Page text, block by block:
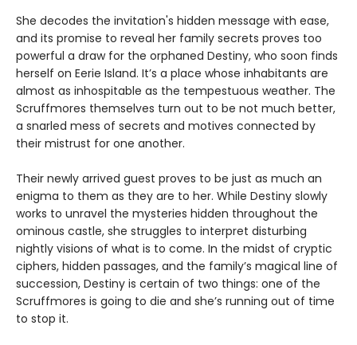
She decodes the invitation's hidden message with ease,
and its promise to reveal her family secrets proves too
powerful a draw for the orphaned Destiny, who soon finds
herself on Eerie Island. It’s a place whose inhabitants are
almost as inhospitable as the tempestuous weather. The
Scruffmores themselves turn out to be not much better,
a snarled mess of secrets and motives connected by
their mistrust for one another.
Their newly arrived guest proves to be just as much an
enigma to them as they are to her. While Destiny slowly
works to unravel the mysteries hidden throughout the
ominous castle, she struggles to interpret disturbing
nightly visions of what is to come. In the midst of cryptic
ciphers, hidden passages, and the family’s magical line of
succession, Destiny is certain of two things: one of the
Scruffmores is going to die and she’s running out of time
to stop it.